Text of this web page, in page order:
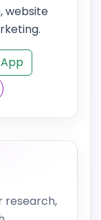
website
research,